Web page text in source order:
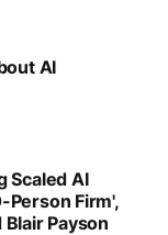
AI
Scaled AI
Firm',
Payson